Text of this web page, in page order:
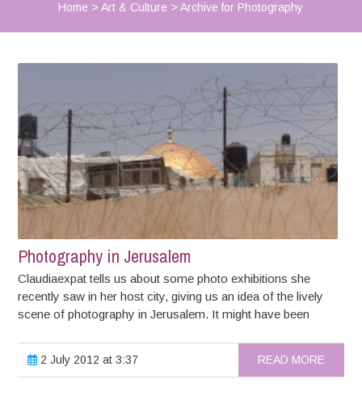
Home >Art & Culture >Archive for Photography
Photography in Jerusalem
Claudiaexpat tells us about some photo exhibitions she
recently saw in her host city, giving us an idea of the lively
scene of photography in Jerusalem. It might have been
2 July 2012 at 3:37 READ MORE